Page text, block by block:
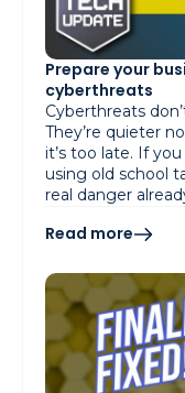
Prepare your
cyberthreats
Cyberthreats
They’re quieter
it’s too late. If
using old school
real danger
Read more